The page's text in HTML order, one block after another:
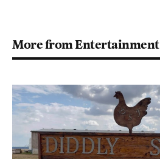
More from Entertainment